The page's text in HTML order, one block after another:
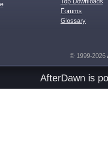
Forums
Glossary
© 1999-2026
AfterDawn is